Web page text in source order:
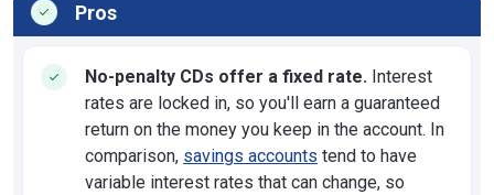
Pros
No-penalty CDs offer a fixed rate. Interest
rates are locked in, so you'll earn a guaranteed
return on the money you keep in the account. In
comparison, savings accounts tend to have
variable interest rates that can change, so